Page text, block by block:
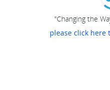
"Changing the
please click here